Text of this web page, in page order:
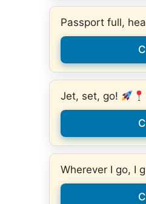
Passport full,
Jet, set, go!
Wherever I go, I